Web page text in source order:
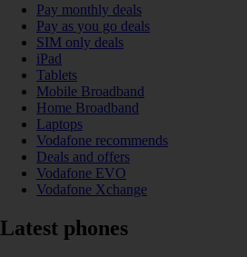
Pay monthly deals
Pay as you go deals
SIM only deals
iPad
Tablets
Mobile Broadband
Home Broadband
Laptops
Vodafone recommends
Deals and offers
Vodafone EVO
Vodafone Xchange
Latest phones